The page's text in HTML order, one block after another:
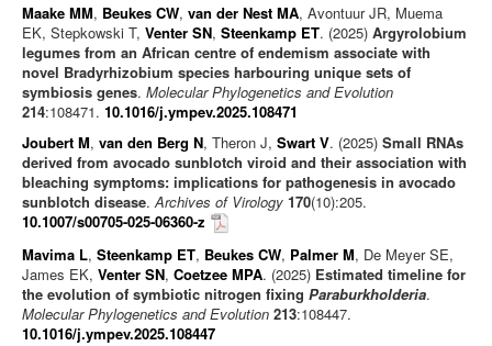
Maake MM, Beukes CW, van der Nest MA, Avontuur JR, Muema
EK, Stepkowski T, Venter SN, Steenkamp ET. (2025) Argyrolobium
legumes from an African centre of endemism associate with
novel Bradyrhizobium species harbouring unique sets of
symbiosis genes. Molecular Phylogenetics and Evolution
214:108471. 10.1016/j.ympev.2025.108471
Joubert M, van den Berg N, Theron J, Swart V. (2025) Small RNAs
derived from avocado sunblotch viroid and their association with
bleaching symptoms: implications for pathogenesis in avocado
sunblotch disease. Archives of Virology 170(10):205.
10.1007/s00705-025-06360-z
Mavima L, Steenkamp ET, Beukes CW, Palmer M, De Meyer SE,
James EK, Venter SN, Coetzee MPA. (2025) Estimated timeline for
the evolution of symbiotic nitrogen fixing Paraburkholderia.
Molecular Phylogenetics and Evolution 213:108447.
10.1016/j.ympev.2025.108447